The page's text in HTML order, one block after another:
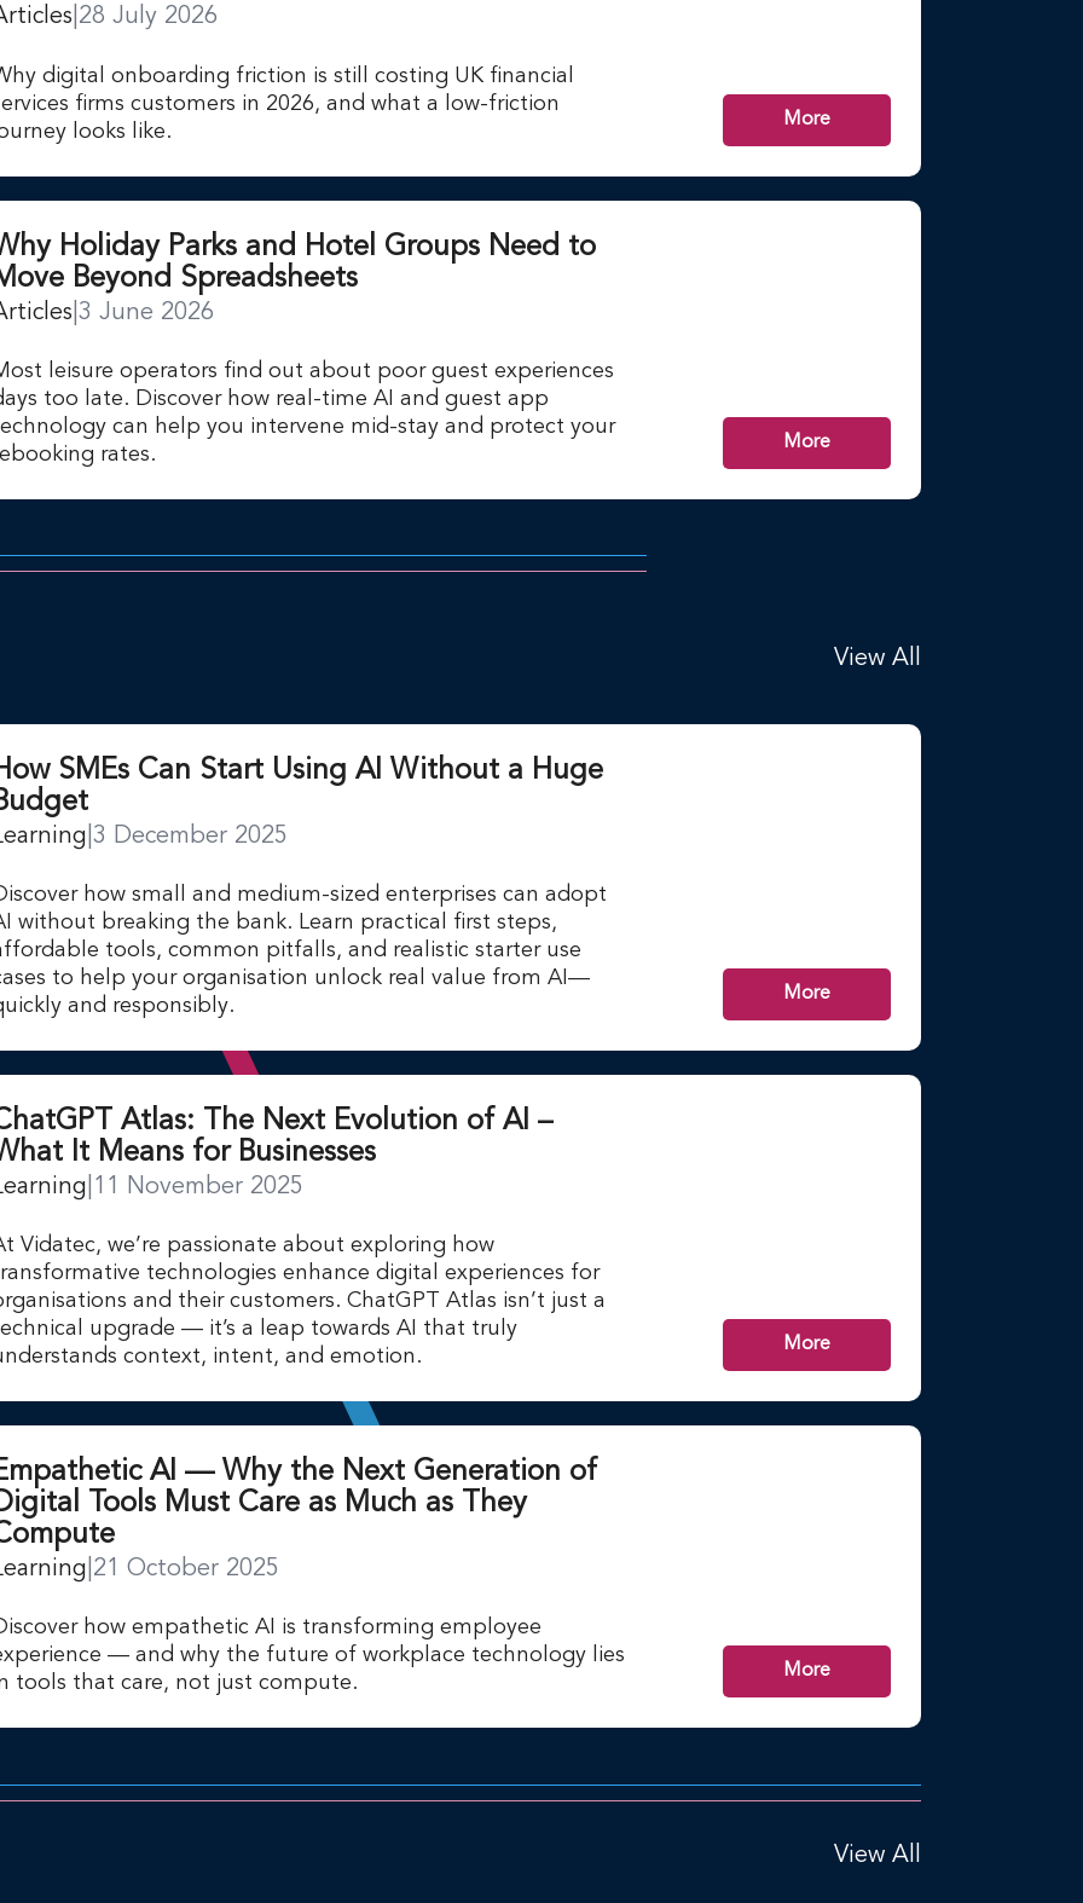
28 July 2026
digital onboarding friction is still costing UK financial
firms customers in 2026, and what a low-friction
looks like.
More
Holiday Parks and Hotel Groups Need to
Beyond Spreadsheets
3 June 2026
leisure operators find out about poor guest experiences
too late. Discover how real-time AI and guest app
can help you intervene mid-stay and protect your
rates.
More
View All
SMEs Can Start Using AI Without a Huge
3 December 2025
how small and medium-sized enterprises can adopt
without breaking the bank. Learn practical first steps,
tools, common pitfalls, and realistic starter use
to help your organisation unlock real value from AI—
and responsibly.
More
Atlas: The Next Evolution of AI –
It Means for Businesses
11 November 2025
Vidatec, we’re passionate about exploring how
technologies enhance digital experiences for
and their customers. ChatGPT Atlas isn’t just a
upgrade — it’s a leap towards AI that truly
context, intent, and emotion.
More
AI — Why the Next Generation of
Tools Must Care as Much as They
21 October 2025
how empathetic AI is transforming employee
— and why the future of workplace technology lies
tools that care, not just compute.
More
View All